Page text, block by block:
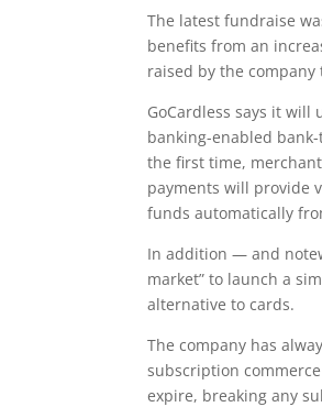
The latest fundraise
benefits from an
raised by the
GoCardless says it
banking-enabled
the first time,
payments will provide
funds automatically
In addition — and
market” to launch a
alternative to cards.
The company has
subscription
expire, breaking any